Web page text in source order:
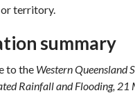
territory.
summary
to the Western Queensland
Rainfall and Flooding, 21